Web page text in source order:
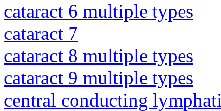
cataract 6 multiple types
cataract 7
cataract 8 multiple types
cataract 9 multiple types
central conducting